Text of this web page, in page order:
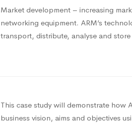
Market development – increasing
networking equipment. ARM’s
transport, distribute, analyse and
This case study will demonstrate how
business vision, aims and objectives